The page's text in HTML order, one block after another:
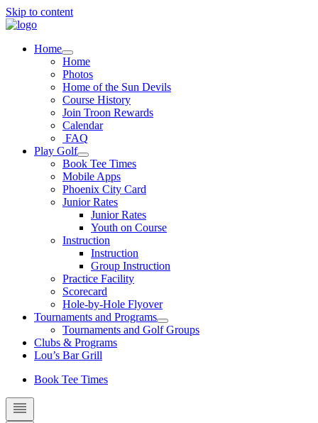
Skip to content
Home
Home
Photos
Home of the Sun Devils
Course History
Join Troon Rewards
Calendar
FAQ
Play Golf
Book Tee Times
Mobile Apps
Phoenix City Card
Junior Rates
Junior Rates
Youth on Course
Instruction
Instruction
Group Instruction
Practice Facility
Scorecard
Hole-by-Hole Flyover
Tournaments and Programs
Tournaments and Golf Groups
Clubs & Programs
Lou’s Bar Grill
Book Tee Times